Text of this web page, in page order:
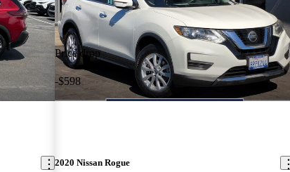
Price drop
-$598
2020 Nissan Rogue